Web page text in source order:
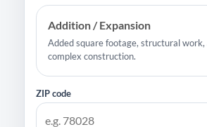
Addition / Expansion
Added square footage, structural work,
complex construction.
ZIP code